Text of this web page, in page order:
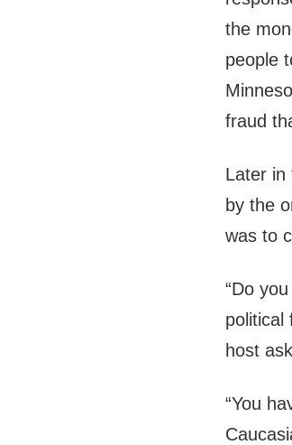
the
people
fraud
Later in
by the
was to
“Do
political
host
“You